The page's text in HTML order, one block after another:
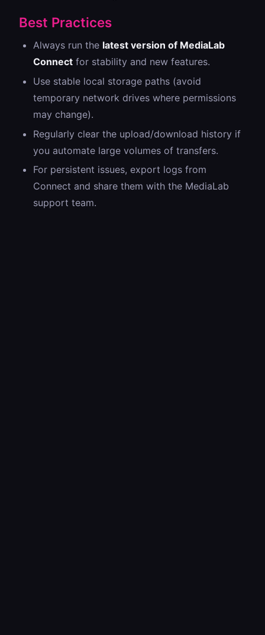
Best Practices
Always run the latest version of MediaLab
Connect for stability and new features.
Use stable local storage paths (avoid
temporary network drives where permissions
may change).
Regularly clear the upload/download history if
you automate large volumes of transfers.
For persistent issues, export logs from
Connect and share them with the MediaLab
support team.